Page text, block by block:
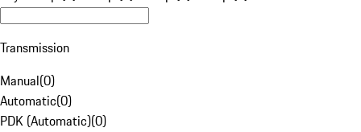
Transmission
Manual(0)
Automatic(0)
PDK (Automatic)(0)